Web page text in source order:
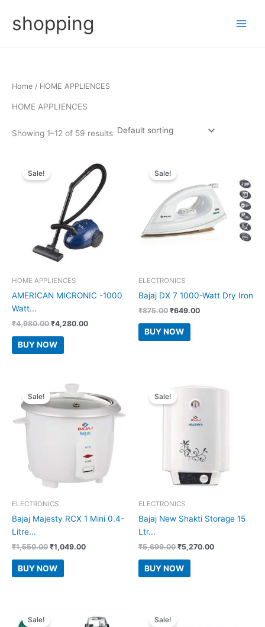
contentshopping
Home / HOME APPLIENCES
HOME APPLIENCES
Showing 1–12 of 59 results
Sale!
HOME APPLIENCES
AMERICAN MICRONIC -1000
Watt...
₹4,980.00 Original
was:
₹4,980.00.
₹4,280.00Current
BUY NOW
Sale!
ELECTRONICS
Bajaj DX 7 1000-Watt Dry Iron
₹875.00 Original
was:
₹875.00.
₹649.00Current
BUY NOW
Sale!
ELECTRONICS
Bajaj Majesty RCX 1 Mini 0.4-
Litre...
₹1,550.00 Original
was:
₹1,550.00.
₹1,049.00Current
BUY NOW
Sale!
ELECTRONICS
Bajaj New Shakti Storage 15
Ltr...
₹5,699.00 Original
was:
₹5,699.00.
₹5,270.00Current
BUY NOW
Sale! Sale!